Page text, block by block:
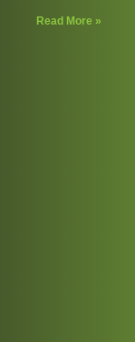
Read More »